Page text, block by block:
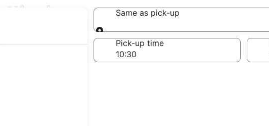
Same as pick-up
Same as pick-up
Pick-up time